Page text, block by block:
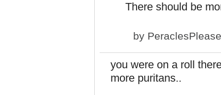
There should be
by PeraclesPlease
you were on a roll
more puritans..